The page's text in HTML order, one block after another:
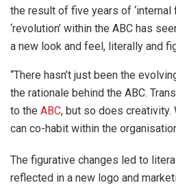
the result of five years of ‘internal
‘revolution’ within the ABC has
a new look and feel, literally and
“There hasn’t just been the
the rationale behind the ABC.
to the ABC, but so does creativity.
can co-habit within the
The figurative changes led to
reflected in a new logo and